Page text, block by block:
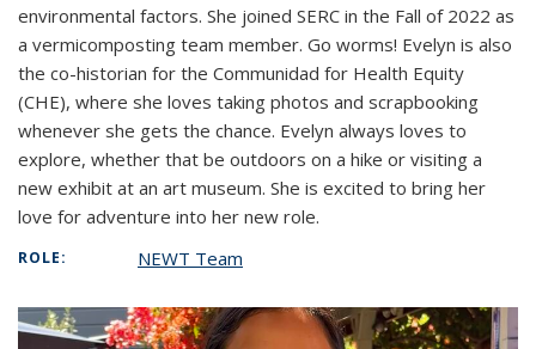
environmental factors. She joined SERC in the Fall of 2022 as
a vermicomposting team member. Go worms! Evelyn is also
the co-historian for the Communidad for Health Equity
(CHE), where she loves taking photos and scrapbooking
whenever she gets the chance. Evelyn always loves to
explore, whether that be outdoors on a hike or visiting a
new exhibit at an art museum. She is excited to bring her
love for adventure into her new role.
ROLE: NEWT Team